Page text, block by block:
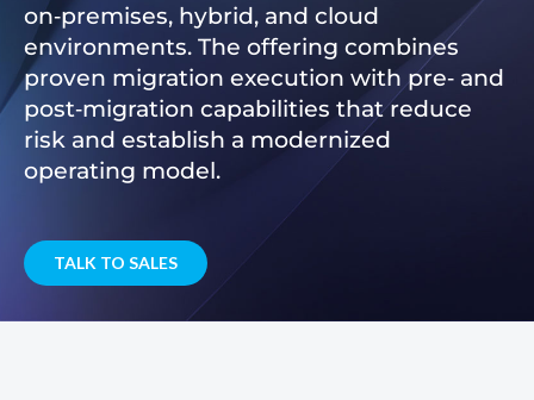
on‑premises, hybrid, and cloud
environments. The offering combines
proven migration execution with pre‑ and
post‑migration capabilities that reduce
risk and establish a modernized
operating model.
TALK TO SALES